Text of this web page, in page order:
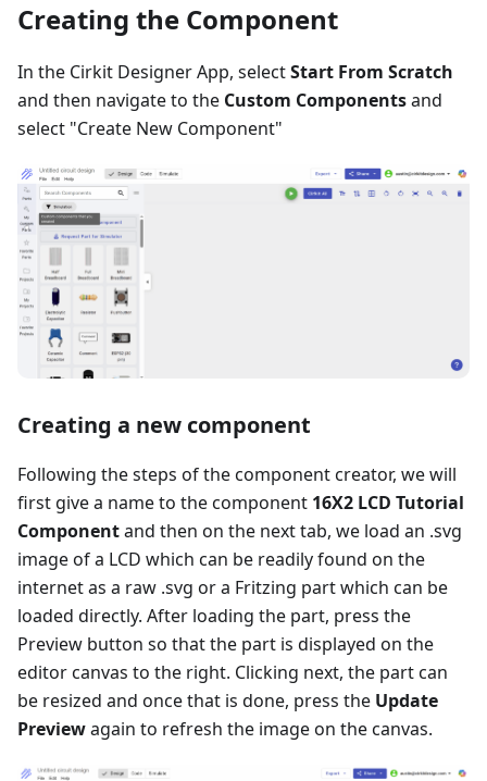
Creating the Component
In the Cirkit Designer App, selectStart From Scratch
and then navigate to the Custom Componentsand
select "Create New Component"
Creating a new component
Following the steps of the component creator, we will
first give a name to the component 16X2 LCD Tutorial
Componentand then on the next tab, we load an .svg
image of a LCD which can be readily found on the
internet as a raw .svg or a Fritzing part which can be
loaded directly. After loading the part, press the
Preview button so that the part is displayed on the
editor canvas to the right. Clicking next, the part can
be resized and once that is done, press the Update
Previewagain to refresh the image on the canvas.